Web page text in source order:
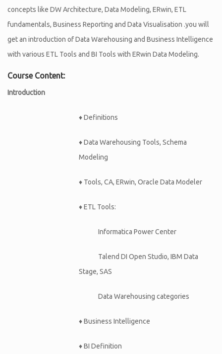
concepts like DW Architecture, Data Modeling, ERwin, ETL
fundamentals, Business Reporting and Data Visualisation .you will
get an introduction of Data Warehousing and Business Intelligence
with various ETL Tools and BI Tools with ERwin Data Modeling.
Course Content:
Introduction
♦ Definitions
♦ Data Warehousing Tools, Schema
Modeling
♦ Tools, CA, ERwin, Oracle Data Modeler
♦ ETL Tools:
Informatica Power Center
Talend DI Open Studio, IBM Data
Stage, SAS
Data Warehousing categories
♦ Business Intelligence
♦ BI Definition